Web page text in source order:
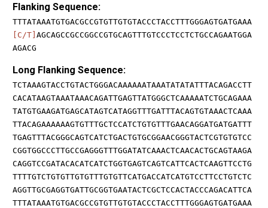
Flanking Sequence:
TTTATAAATGTGACGCCGTGTTGTGTACCCTACCTTTGGGAGTGATGAAA
[C/T] AGCAGCCGCCGGCCGTGCAGTTTGTCCCTCCTCTGCCAGAATGGA
AGACG
Long Flanking Sequence:
TCTAAAGTACCTGTACTGGGACAAAAAATAAATATATATTTACAGACCTT
CACATAAGTAAATAAACAGATTGAGTTATGGGCTCAAAAATCTGCAGAAA
TATGTGAAGATGAGCATAGTCATAGGTTTGATTTACAGTGTAAACTCAAA
TTACAGAAAAAAGTGTTTGCTCCATCTGTGTTTGAACAGGATGATGATTT
TGAGTTTACGGGCAGTCATCTGACTGTGCGGAACGGGTACTCGTGTGTCC
CGGTGGCCCTTGCCGAGGGTTTGGATATCAAACTCAACACTGCAGTAAGA
CAGGTCCGATACACATCATCTGGTGAGTCAGTCATTCACTCAAGTTCCTG
TTTTGTCTGTGTTGTGTTTGTGTTCATGACCATCATGTCCTTCCTGTCTC
AGGTTGCGAGGTGATTGCGGTGAATACTCGCTCCACTACCCAGACATTCA
TTTATAAATGTGACGCCGTGTTGTGTACCCTACCTTTGGGAGTGATGAAA